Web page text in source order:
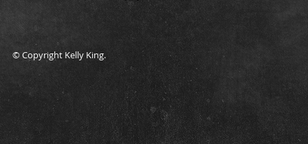
© Copyright Kelly King.